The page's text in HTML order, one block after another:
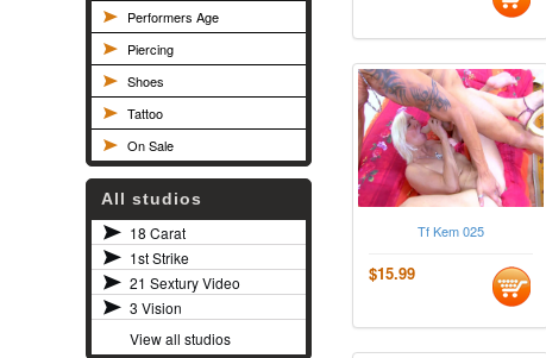
Performers Age
Piercing
Shoes
Tattoo
On Sale
All studios
18 Carat
1st Strike
21 Sextury Video
3 Vision
View all studios
Tf Kem 025
$15.99